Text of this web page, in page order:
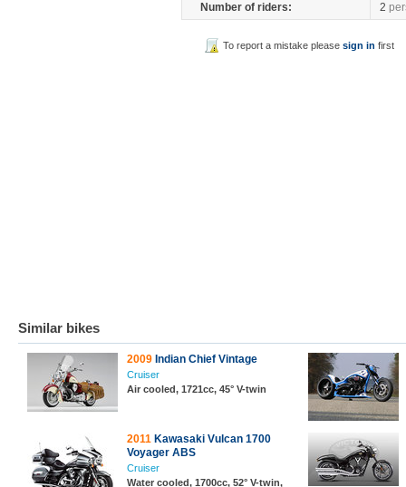
Number of riders:
2
To report a mistake pleasesign in first
Similar bikes
2009 Indian Chief Vintage
Cruiser
Air cooled, 1721cc, 45° V-twin
2011 Kawasaki Vulcan 1700
Voyager ABS
Cruiser
Water cooled, 1700cc, 52° V-twin,